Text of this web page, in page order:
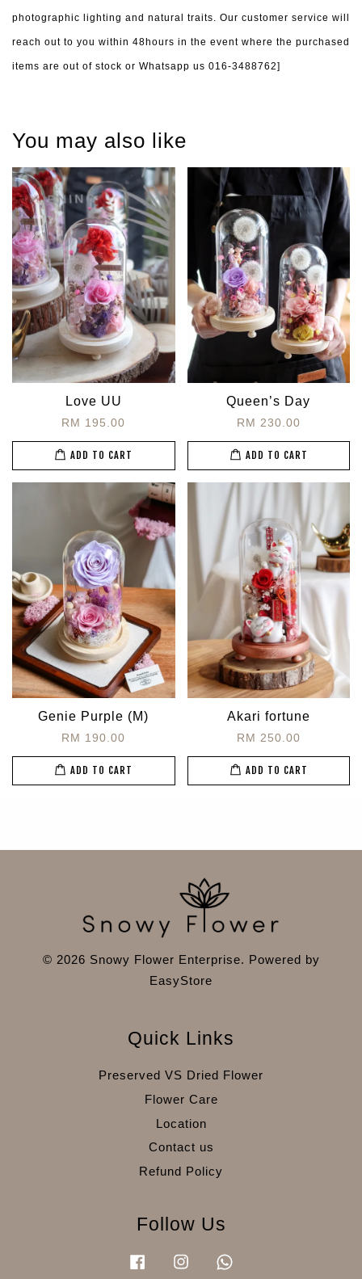
photographic lighting and natural traits. Our customer service will
reach out to you within 48hours in the event where the purchased
items are out of stock or Whatsapp us 016-3488762]
You may also like
Love UU
RM 195.00
ADD TO CART
Queen’s Day
RM 230.00
ADD TO CART
Genie Purple (M)
RM 190.00
ADD TO CART
Akari fortune
RM 250.00
ADD TO CART
© 2026 Snowy Flower Enterprise. Powered by
EasyStore
Quick Links
Preserved VS Dried Flower
Flower Care
Location
Contact us
Refund Policy
Follow Us
FacebookInstagram